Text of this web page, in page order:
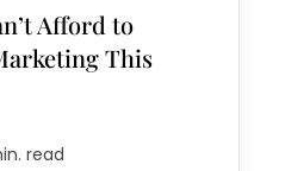
Afford to
This
read